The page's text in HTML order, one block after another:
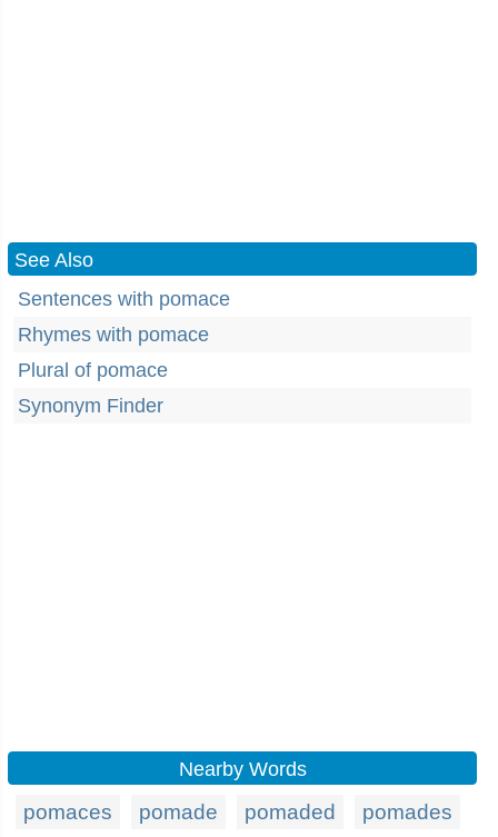
See Also
Sentences with pomace
Rhymes with pomace
Plural of pomace
Synonym Finder
Nearby Words
pomaces pomade pomaded pomades